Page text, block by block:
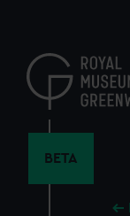
content
BETA